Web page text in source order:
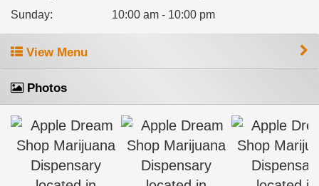
Sunday: 10:00 am - 10:00 pm
View Menu
Photos